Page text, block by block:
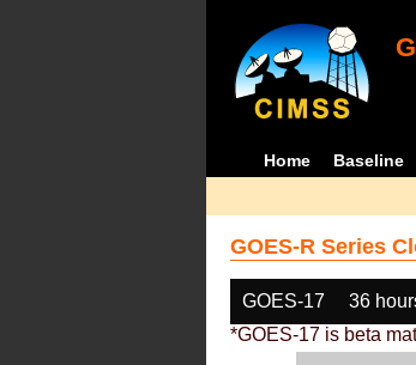
Home Baseline
GOES-R Series
GOES-17 36
*GOES-17 is beta